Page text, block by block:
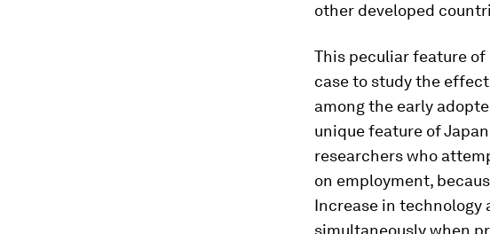
other developed
This peculiar feature
case to study the
among the early
unique feature of
researchers who
on employment,
Increase in technology
simultaneously when